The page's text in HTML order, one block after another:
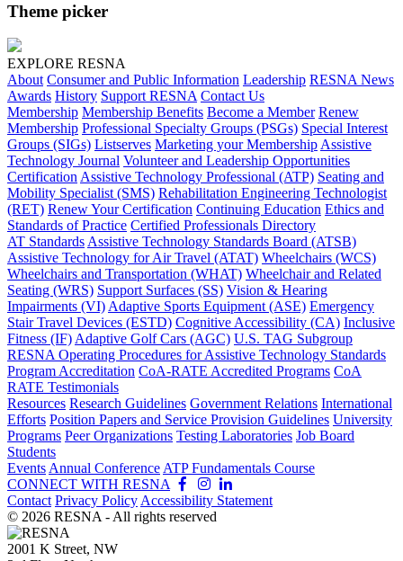
Theme picker
EXPLORE RESNA
About Consumer and Public Information Leadership RESNA News
Awards History Support RESNA Contact Us
Membership Membership Benefits Become a Member Renew
Membership Professional Specialty Groups (PSGs) Special Interest
Groups (SIGs) Listserves Marketing your MembershipAssistive
Technology Journal Volunteer and Leadership Opportunities
CertificationAssistive Technology Professional (ATP) Seating and
Mobility Specialist (SMS) Rehabilitation Engineering Technologist
(RET) Renew Your Certification Continuing Education Ethics and
Standards of Practice Certified Professionals Directory
AT StandardsAssistive Technology Standards Board (ATSB)
Assistive Technology for Air Travel (ATAT) Wheelchairs (WCS)
Wheelchairs and Transportation (WHAT) Wheelchair and Related
Seating (WRS) Support Surfaces (SS) Vision & Hearing
Impairments (VI)Adaptive Sports Equipment (ASE) Emergency
Stair Travel Devices (ESTD) Cognitive Accessibility (CA) Inclusive
Fitness (IF)Adaptive Golf Cars (AGC) U.S. TAG Subgroup
RESNA Operating Procedures for Assistive Technology Standards
Program Accreditation CoA-RATE Accredited Programs CoA
RATE Testimonials
Resources Research Guidelines Government Relations International
Efforts Position Papers and Service Provision Guidelines University
Programs Peer Organizations Testing Laboratories Job Board
Students
EventsAnnual ConferenceATP Fundamentals Course
CONNECT WITH RESNA
Contact Privacy PolicyAccessibility Statement
© 2026 RESNA - All rights reserved
2001 K Street, NW